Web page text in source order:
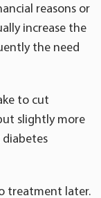
reasons or
increase the
the need
to cut
slightly more
diabetes
treatment later.